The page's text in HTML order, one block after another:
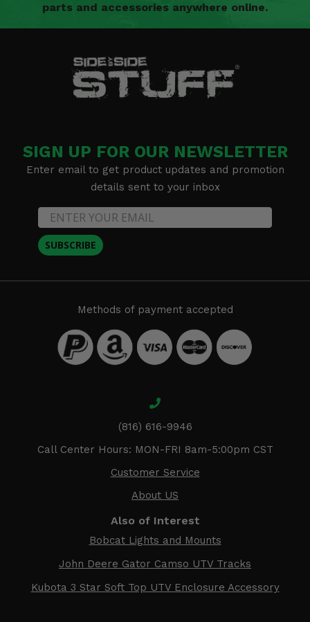
parts and accessories anywhere online.
SIGN UP FOR OUR NEWSLETTER
Enter email to get product updates and promotion
details sent to your inbox
SUBSCRIBE
Methods of payment accepted
(816) 616-9946
Call Center Hours: MON-FRI 8am-5:00pm CST
Customer Service
About US
Also of Interest
Bobcat Lights and Mounts
John Deere Gator Camso UTV Tracks
Kubota 3 Star Soft Top UTV Enclosure Accessory